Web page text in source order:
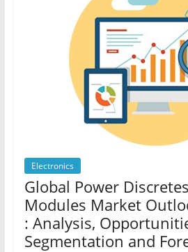
Electronics
Global Power
Modules Market
: Analysis,
Segmentation and